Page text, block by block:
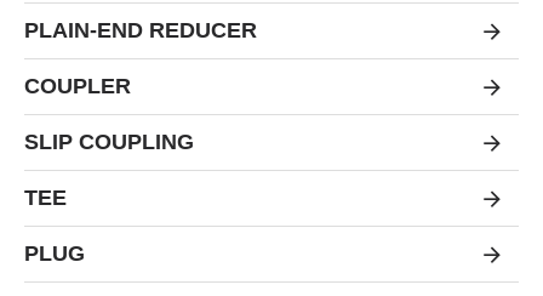
PLAIN-END REDUCER
COUPLER
SLIP COUPLING
TEE
PLUG